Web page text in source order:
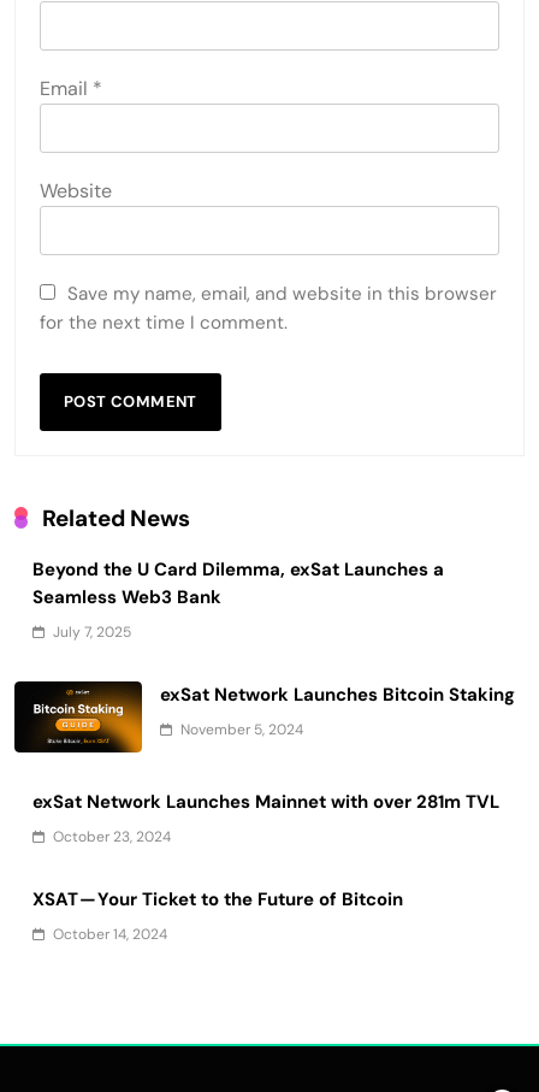
Email *
Website
Save my name, email, and website in this browser
for the next time I comment.
Related News
Beyond the U Card Dilemma, exSat Launches a
Seamless Web3 Bank
July 7, 2025
exSat Network Launches Bitcoin Staking
November 5, 2024
exSat Network Launches Mainnet with over 281m TVL
October 23, 2024
XSAT — Your Ticket to the Future of Bitcoin
October 14, 2024